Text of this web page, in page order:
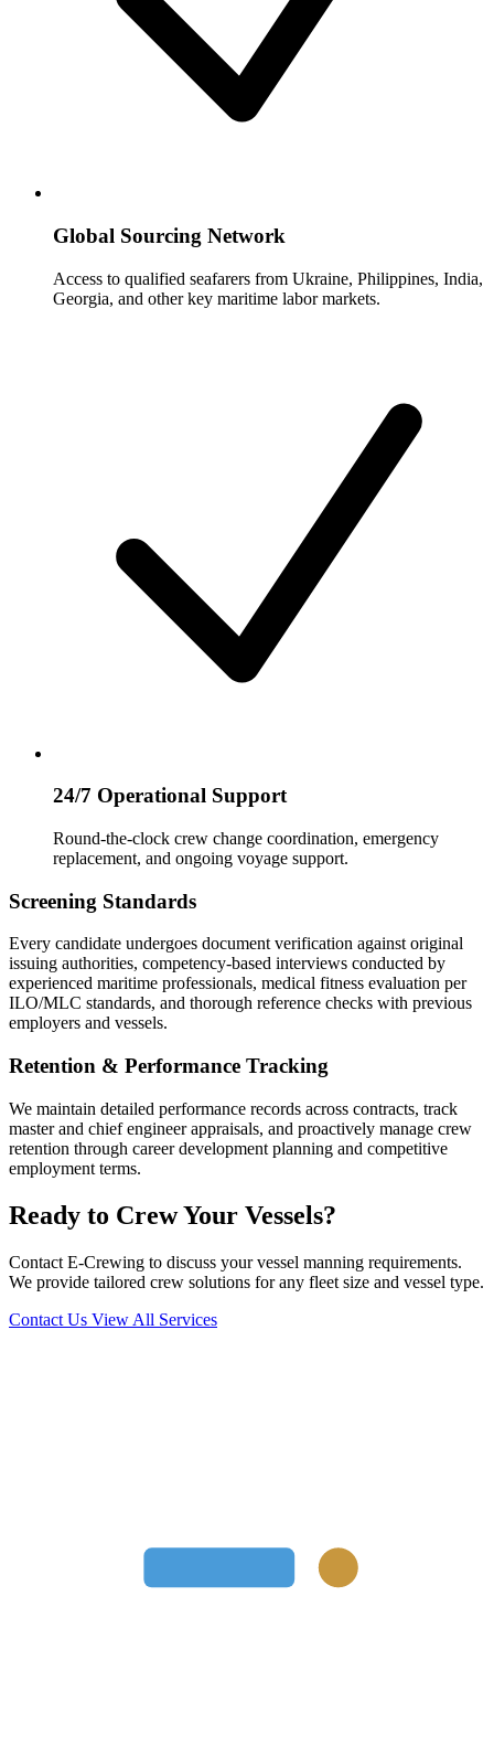
Global Sourcing Network
Access to qualified seafarers from Ukraine, Philippines, India,
Georgia, and other key maritime labor markets.
24/7 Operational Support
Round-the-clock crew change coordination, emergency
replacement, and ongoing voyage support.
Screening Standards
Every candidate undergoes document verification against original
issuing authorities, competency-based interviews conducted by
experienced maritime professionals, medical fitness evaluation per
ILO/MLC standards, and thorough reference checks with previous
employers and vessels.
Retention & Performance Tracking
We maintain detailed performance records across contracts, track
master and chief engineer appraisals, and proactively manage crew
retention through career development planning and competitive
employment terms.
Ready to Crew Your Vessels?
Contact E-Crewing to discuss your vessel manning requirements.
We provide tailored crew solutions for any fleet size and vessel type.
Contact Us View All Services